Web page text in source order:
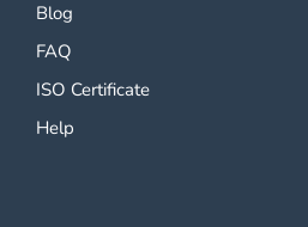
Blog
FAQ
ISO Certificate
Help